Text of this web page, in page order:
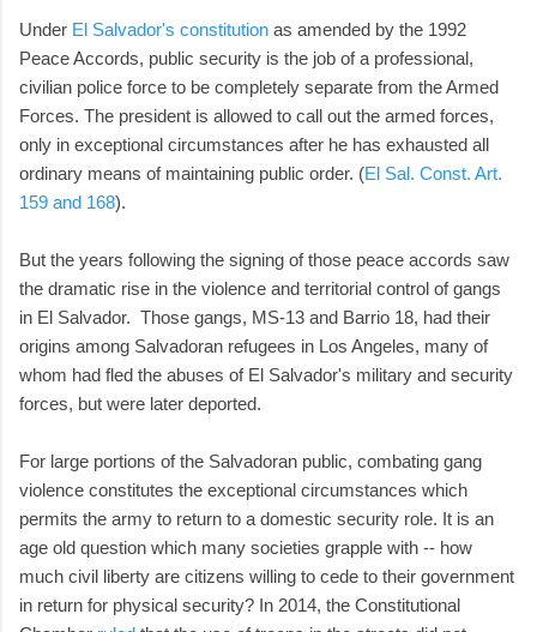
Under El Salvador's constitution as amended by the 1992
Peace Accords, public security is the job of a professional,
civilian police force to be completely separate from the Armed
Forces. The president is allowed to call out the armed forces,
only in exceptional circumstances after he has exhausted all
ordinary means of maintaining public order. (El Sal. Const. Art.
159 and 168).
But the years following the signing of those peace accords saw
the dramatic rise in the violence and territorial control of gangs
in El Salvador. Those gangs, MS-13 and Barrio 18, had their
origins among Salvadoran refugees in Los Angeles, many of
whom had fled the abuses of El Salvador's military and security
forces, but were later deported.
For large portions of the Salvadoran public, combating gang
violence constitutes the exceptional circumstances which
permits the army to return to a domestic security role. It is an
age old question which many societies grapple with -- how
much civil liberty are citizens willing to cede to their government
in return for physical security? In 2014, the Constitutional